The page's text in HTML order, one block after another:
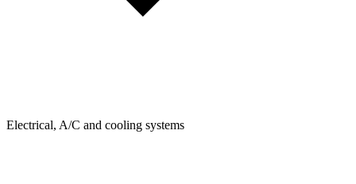
Electrical, A/C and cooling systems